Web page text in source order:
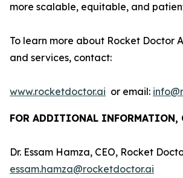
more scalable, equitable, and
To learn more about Rocket Doctor
and services, contact:
www.rocketdoctor.ai or email:
FOR ADDITIONAL INFORMATION,
Dr. Essam Hamza, CEO, Rocket
essam.hamza@rocketdoctor.ai